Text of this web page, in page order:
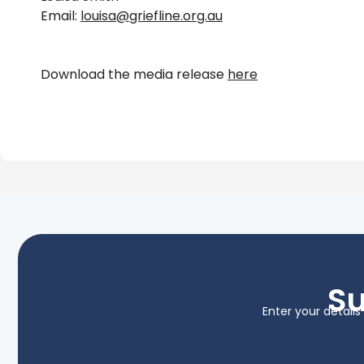
Email: louisa@griefline.org.au
Download the media release here
Enter your